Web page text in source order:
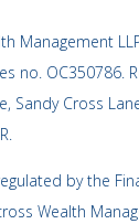
Management
no. OC350786.
Sandy Cross
by the
Wealth